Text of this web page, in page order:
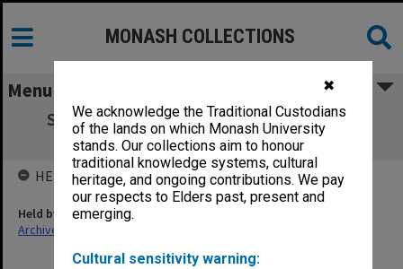
✖
We acknowledge the Traditional Custodians
of the lands on which Monash University
stands. Our collections aim to honour
traditional knowledge systems, cultural
heritage, and ongoing contributions. We pay
our respects to Elders past, present and
emerging.
Cultural sensitivity warning:
MONASH COLLECTIONS
Menu
Staff Matters - Academic. Academic Staff
General 1984 - 31/5/85
HELD BY
Held by
Archives